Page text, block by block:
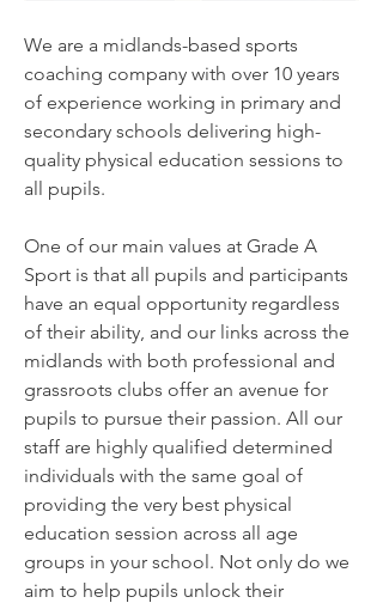
We are a midlands-based sports
coaching company with over 10 years
of experience working in primary and
secondary schools delivering high-
quality physical education sessions to
all pupils.
One of our main values at Grade A
Sport is that all pupils and participants
have an equal opportunity regardless
of their ability, and our links across the
midlands with both professional and
grassroots clubs offer an avenue for
pupils to pursue their passion. All our
staff are highly qualified determined
individuals with the same goal of
providing the very best physical
education session across all age
groups in your school. Not only do we
aim to help pupils unlock their